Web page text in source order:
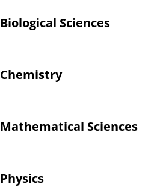
Biological Sciences
Chemistry
Mathematical Sciences
Physics